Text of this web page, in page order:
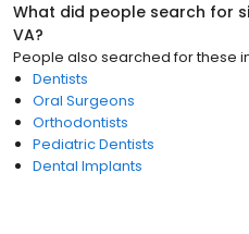
What did people search for
VA?
People also searched for these
Dentists
Oral Surgeons
Orthodontists
Pediatric Dentists
Dental Implants